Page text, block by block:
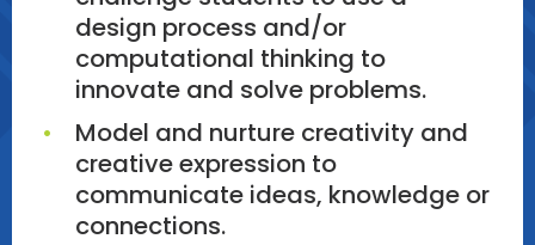
Artifact:
Participants will walk away with a
digital reflection document, sample
lessons to help plan STEAM with lego
and sample Lego bag.
design process and/or
computational thinking to
innovate and solve problems.
Model and nurture creativity and
creative expression to
communicate ideas, knowledge or
connections.